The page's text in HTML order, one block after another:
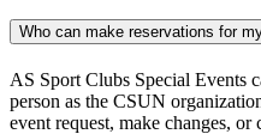
Who can make reservations for
AS Sport Clubs Special Events
person as the CSUN
event request, make changes, or